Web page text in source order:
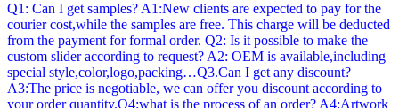
Q1: Can I get samples? A1:New clients are expected to pay for the
courier cost,while the samples are free. This charge will be deducted
from the payment for formal order. Q2: Is it possible to make the
custom slider according to request? A2: OEM is available,including
special style,color,logo,packing…Q3.Can I get any discount?
A3:The price is negotiable, we can offer you discount according to
your order quantity.Q4:what is the process of an order? A4:Artwork